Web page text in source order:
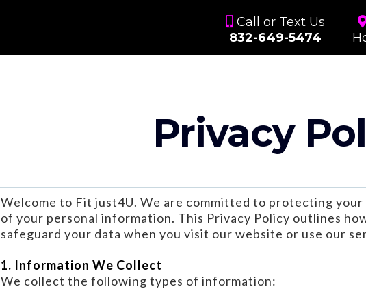
Call or Text Us
832-649-5474
Privacy
Welcome to Fit just4U. We are committed to protecting
of your personal information. This Privacy Policy outlines
safeguard your data when you visit our website or use our
1. Information We Collect
We collect the following types of information: